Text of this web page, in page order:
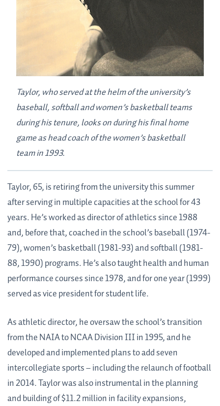
Taylor, who served at the helm of the university’s
baseball, softball and women’s basketball teams
during his tenure, looks on during his final home
game as head coach of the women’s basketball
team in 1993.
Taylor, 65, is retiring from the university this summer
after serving in multiple capacities at the school for 43
years. He’s worked as director of athletics since 1988
and, before that, coached in the school’s baseball (1974-
79), women’s basketball (1981-93) and softball (1981-
88, 1990) programs. He’s also taught health and human
performance courses since 1978, and for one year (1999)
served as vice president for student life.
As athletic director, he oversaw the school’s transition
from the NAIA to NCAA Division III in 1995, and he
developed and implemented plans to add seven
intercollegiate sports – including the relaunch of football
in 2014. Taylor was also instrumental in the planning
and building of $11.2 million in facility expansions,